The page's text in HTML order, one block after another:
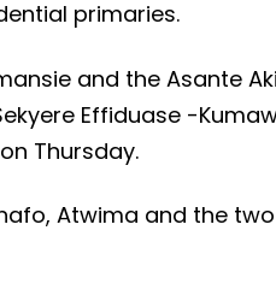
primaries.
and the Asante
Effiduase -
Thursday.
Atwima and the